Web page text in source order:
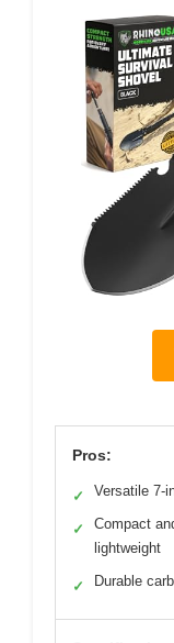
Pros:
✓ Versatile 7-
✓
Compact
lightweight
✓ Durable